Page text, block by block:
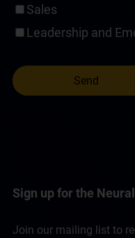
Sales
Leadership and
Sign up for the
Join our mailing list to